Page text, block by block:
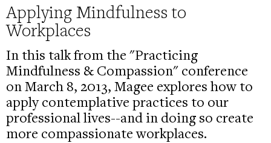
Applying Mindfulness to
Workplaces
In this talk from the "Practicing
Mindfulness & Compassion" conference
on March 8, 2013, Magee explores how to
apply contemplative practices to our
professional lives--and in doing so create
more compassionate workplaces.